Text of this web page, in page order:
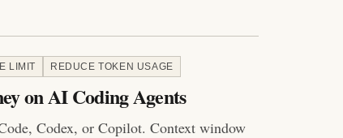
LIMIT REDUCE TOKEN USAGE
on AI Coding Agents
Codex, or Copilot. Context window